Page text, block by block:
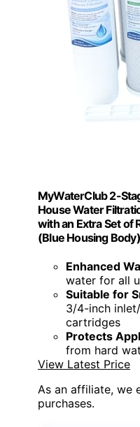
MyWaterClub 2-
House Water
with an Extra Set of
(Blue Housing Body)
Enhanced
water for all
Suitable for
3/4-inch
cartridges
Protects
from hard
View Latest Price
As an affiliate, we
purchases.